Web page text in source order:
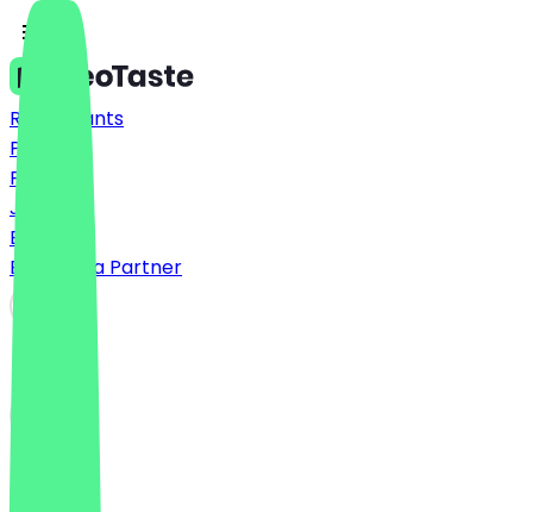
Restaurants
Prices
FAQ
Jobs
Blog
Become a Partner